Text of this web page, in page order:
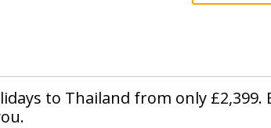
to Thailand from only